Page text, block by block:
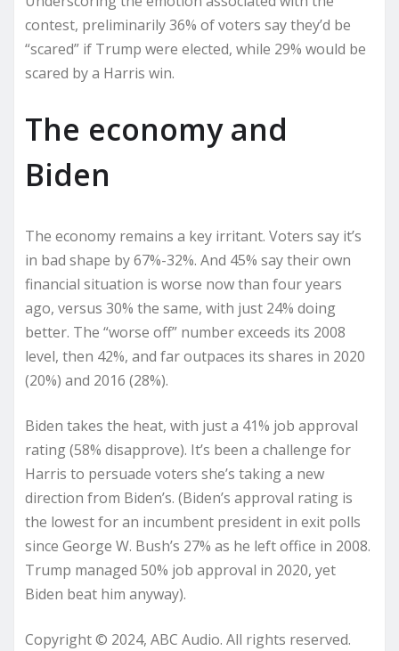
contest, preliminarily 36% of voters say they’d be
“scared” if Trump were elected, while 29% would be
scared by a Harris win.
The economy and
Biden
The economy remains a key irritant. Voters say it’s
in bad shape by 67%-32%. And 45% say their own
financial situation is worse now than four years
ago, versus 30% the same, with just 24% doing
better. The “worse off” number exceeds its 2008
level, then 42%, and far outpaces its shares in 2020
(20%) and 2016 (28%).
Biden takes the heat, with just a 41% job approval
rating (58% disapprove). It’s been a challenge for
Harris to persuade voters she’s taking a new
direction from Biden’s. (Biden’s approval rating is
the lowest for an incumbent president in exit polls
since George W. Bush’s 27% as he left office in 2008.
Trump managed 50% job approval in 2020, yet
Biden beat him anyway).
Copyright © 2024, ABC Audio. All rights reserved.